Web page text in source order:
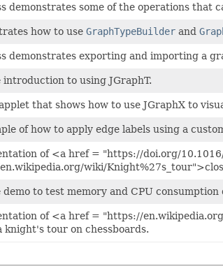
demonstrates some of the operations that
how to use GraphTypeBuilder and
demonstrates exporting and importing a
introduction to using JGraphT.
that shows how to use JGraphX to
of how to apply edge labels using a
of <a href = "https://doi.org/
wiki/
demo to test memory and CPU
of <a href = "https://
knight's tour on chessboards.